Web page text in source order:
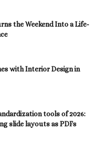
the Weekend Into a Life-
with Interior Design in
tools of 2026:
slide layouts as PDFs